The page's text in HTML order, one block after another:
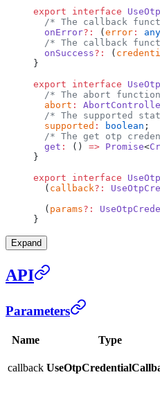
export interface
/* The callback
  onError
?: ( error : any
/* The callback
  onSuccess
?: (
}
export interface
/* The abort
  abort
:
/* The supported
  supported
: boolean ;
/* The get otp
  get
: () => Promise<
}
export interface
  (
callback?:
  (
params?:
}
Expand
API
Parameters
Name Type
callback